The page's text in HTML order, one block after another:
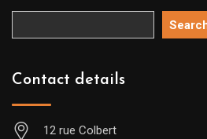
Contact details
12 rue Colbert